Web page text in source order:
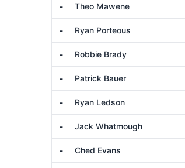
- Theo Mawene
- Ryan Porteous
- Robbie Brady
- Patrick Bauer
- Ryan Ledson
- Jack Whatmough
- Ched Evans